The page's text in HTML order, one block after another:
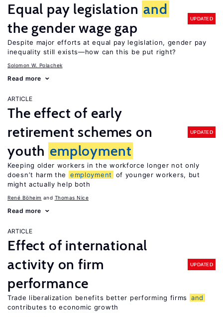
Equal pay legislation and
the gender wage gap
UPDATED
Despite major efforts at equal pay legislation, gender pay
inequality still exists—how can this be put right?
Solomon W. Polachek
Read more
ARTICLE
The effect of early
retirement schemes on
youth employment
UPDATED
Keeping older workers in the workforce longer not only
doesn’t harm the
employment
of younger workers, but
might actually help both
René Böheim Thomas Nice
Read more
ARTICLE
Effect of international
activity on firm
performance
UPDATED
Trade liberalization benefits better performing firms
and
contributes to economic growth